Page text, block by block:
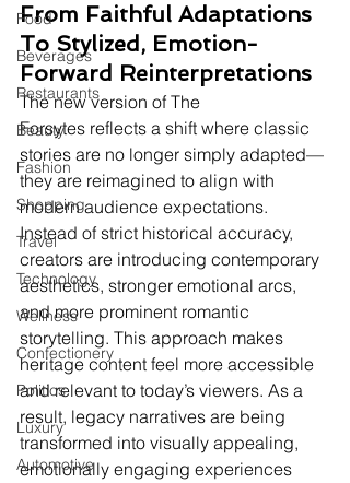
Food
Beverages
Restaurants
Beauty
Fashion
Shopping
Travel
Technology
Wellness
Confectionery
Politics
Luxury
Automotive
From Faithful Adaptations
To Stylized, Emotion-
Forward Reinterpretations
The new version of The
Forsytes reflects a shift where classic
stories are no longer simply adapted—
they are reimagined to align with
modern audience expectations.
Instead of strict historical accuracy,
creators are introducing contemporary
aesthetics, stronger emotional arcs,
and more prominent romantic
storytelling. This approach makes
heritage content feel more accessible
and relevant to today’s viewers. As a
result, legacy narratives are being
transformed into visually appealing,
emotionally engaging experiences